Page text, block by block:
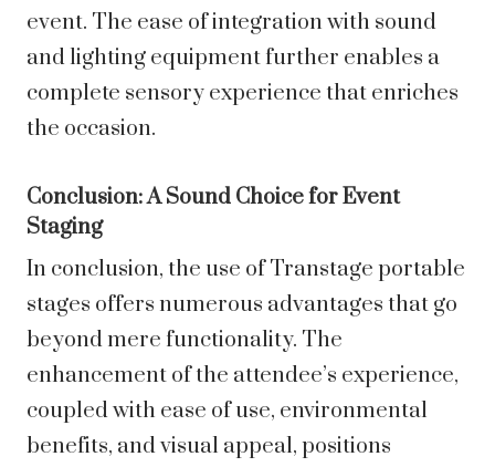
event. The ease of integration with sound
and lighting equipment further enables a
complete sensory experience that enriches
the occasion.
Conclusion: A Sound Choice for Event
Staging
In conclusion, the use of Transtage portable
stages offers numerous advantages that go
beyond mere functionality. The
enhancement of the attendee’s experience,
coupled with ease of use, environmental
benefits, and visual appeal, positions